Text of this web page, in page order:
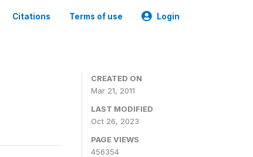
Citations Terms of use Login
CREATED ON
Mar 21, 2011
LAST MODIFIED
Oct 26, 2023
PAGE VIEWS
456354